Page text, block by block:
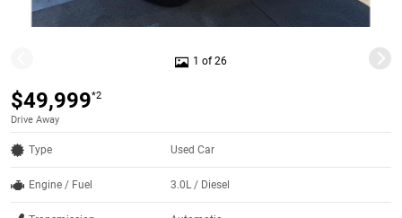
1 of 26
$49,999*2
Drive Away
Type Used Car
Engine / Fuel 3.0L / Diesel